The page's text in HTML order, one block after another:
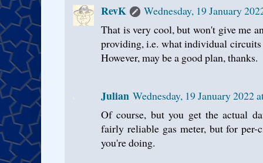
RevK
Wednesday, 19 January
That is very cool, but won't give me
providing, i.e. what individual circuits
However, may be a good plan, thanks.
Julian Wednesday, 19 January 2022
Of course, but you get the actual
fairly reliable gas meter, but for
you're doing.